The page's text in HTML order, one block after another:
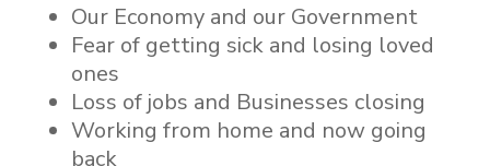
Our Economy and our Government
Fear of getting sick and losing loved
ones
Loss of jobs and Businesses closing
Working from home and now going
back